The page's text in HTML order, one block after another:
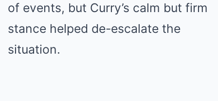
of events, but Curry’s calm but firm
stance helped de-escalate the
situation.